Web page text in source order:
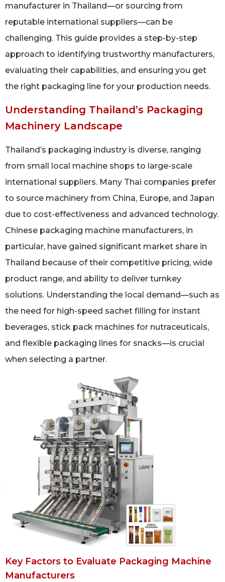
manufacturer in Thailand—or sourcing from
reputable international suppliers—can be
challenging. This guide provides a step-by-step
approach to identifying trustworthy manufacturers,
evaluating their capabilities, and ensuring you get
the right packaging line for your production needs.
Understanding Thailand’s Packaging
Machinery Landscape
Thailand’s packaging industry is diverse, ranging
from small local machine shops to large-scale
international suppliers. Many Thai companies prefer
to source machinery from China, Europe, and Japan
due to cost-effectiveness and advanced technology.
Chinese packaging machine manufacturers, in
particular, have gained significant market share in
Thailand because of their competitive pricing, wide
product range, and ability to deliver turnkey
solutions. Understanding the local demand—such as
the need for high-speed sachet filling for instant
beverages, stick pack machines for nutraceuticals,
and flexible packaging lines for snacks—is crucial
when selecting a partner.
Key Factors to Evaluate Packaging Machine
Manufacturers